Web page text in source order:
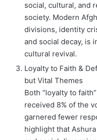
social, cultural, and
society. Modern
divisions, identity
and social decay, is
cultural revival.
Loyalty to Faith &
but Vital Themes
Both “loyalty to
received 8% of the
garnered fewer
highlight that